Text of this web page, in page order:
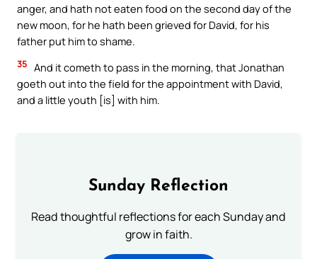
anger, and hath not eaten food on the second day of the
new moon, for he hath been grieved for David, for his
father put him to shame.
35 And it cometh to pass in the morning, that Jonathan
goeth out into the field for the appointment with David,
and a little youth [is] with him.
Sunday Reflection
Read thoughtful reflections for each Sunday and
grow in faith.